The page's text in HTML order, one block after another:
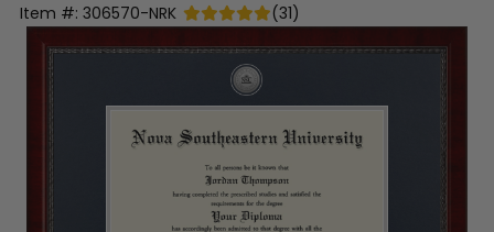
Item #: 306570-NRK (31)